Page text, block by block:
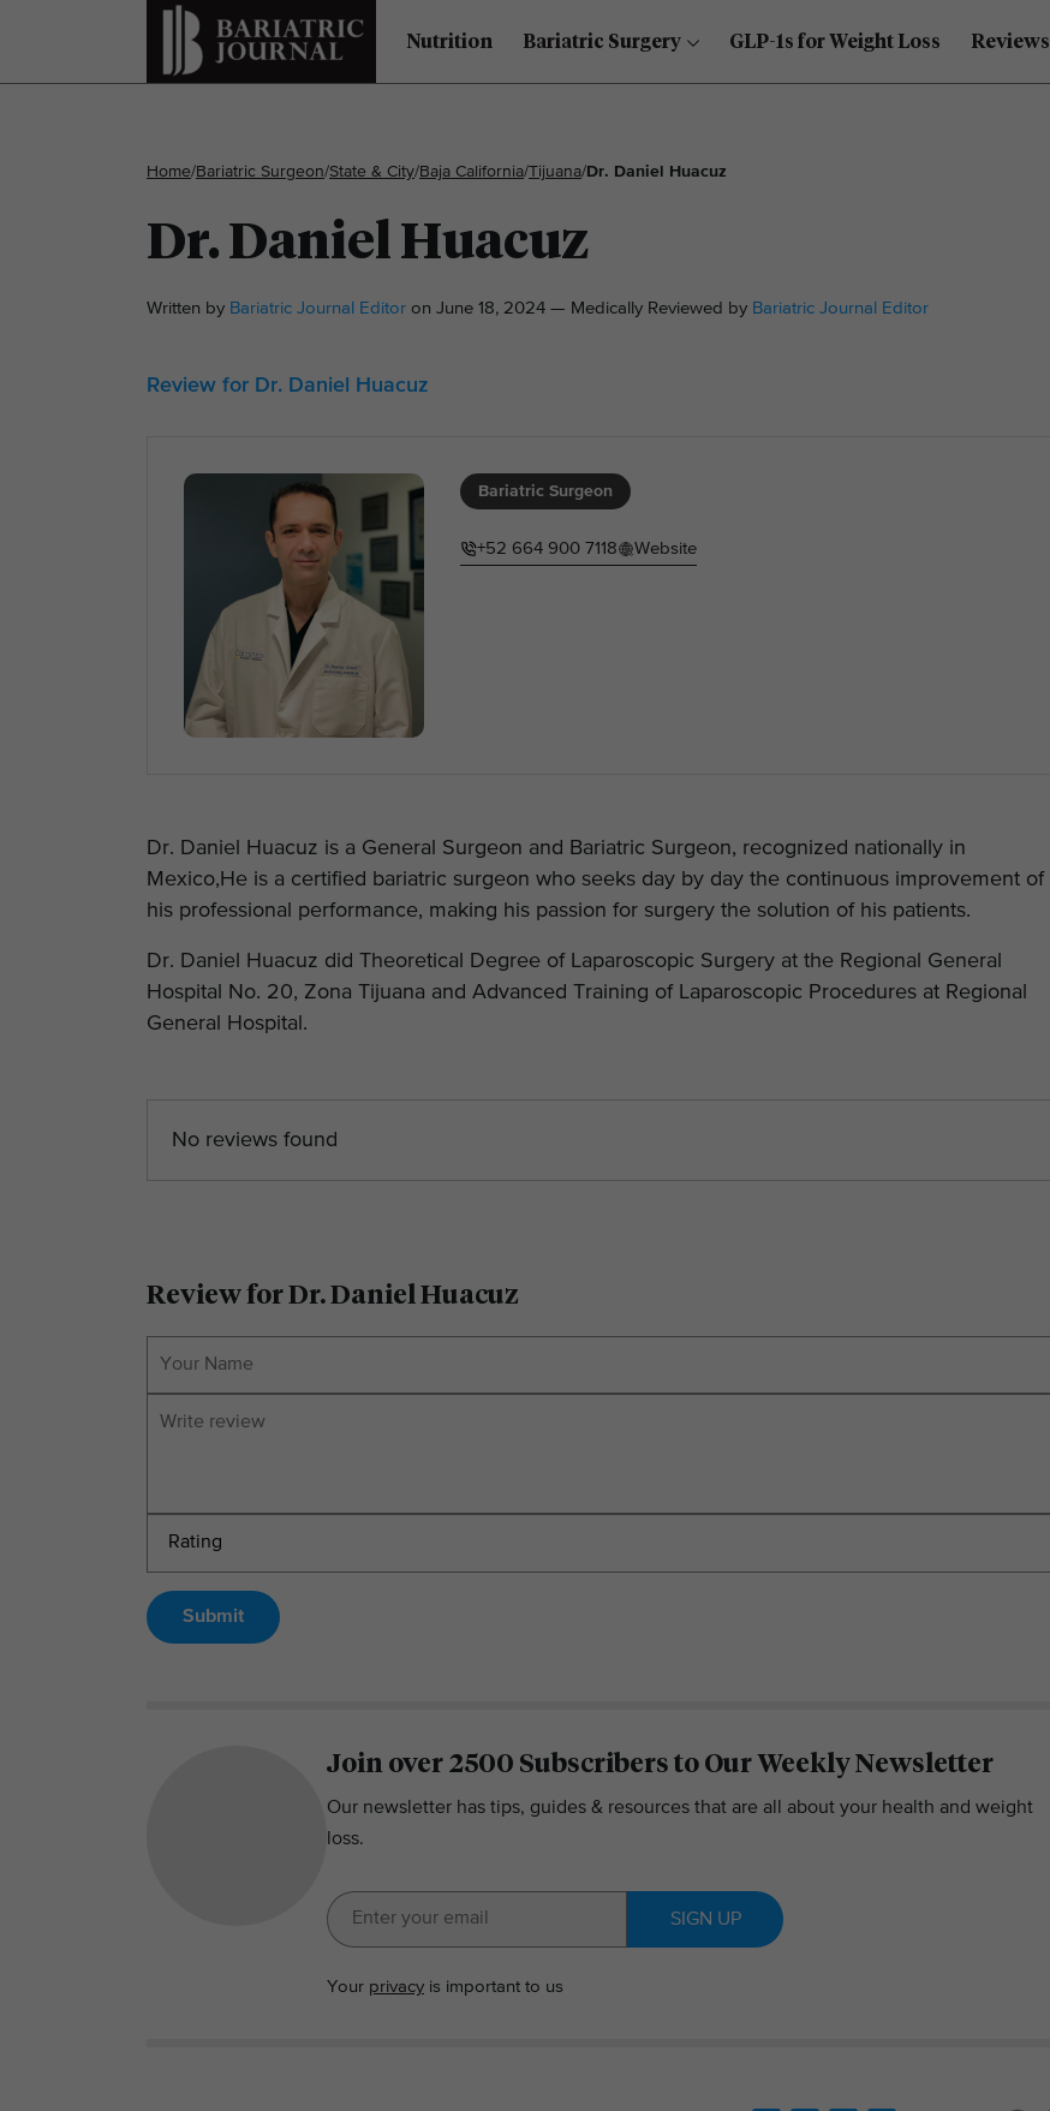
Nutrition Bariatric Surgery GLP-1s for Weight Loss Reviews
Home/Bariatric Surgeon/State & City/Baja California/Tijuana/ Dr. Daniel Huacuz
Dr. Daniel Huacuz
Written by Bariatric Journal Editor on June 18, 2024 — Medically Reviewed by Bariatric Journal Editor
Review for Dr. Daniel Huacuz
Bariatric Surgeon
+52 664 900 7118 Website
Dr. Daniel Huacuz is a General Surgeon and Bariatric Surgeon, recognized nationally in
Mexico,He is a certified bariatric surgeon who seeks day by day the continuous improvement of
his professional performance, making his passion for surgery the solution of his patients.
Dr. Daniel Huacuz did Theoretical Degree of Laparoscopic Surgery at the Regional General
Hospital No. 20, Zona Tijuana and Advanced Training of Laparoscopic Procedures at Regional
General Hospital.
No reviews found
Review for Dr. Daniel Huacuz
Submit
Join over 2500 Subscribers to Our Weekly Newsletter
Our newsletter has tips, guides & resources that are all about your health and weight
loss.
SIGN UP
Your privacy is important to us